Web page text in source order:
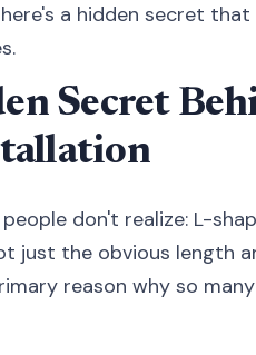
a hidden secret
Secret
don't realize: L-
just the obvious length
reason why so